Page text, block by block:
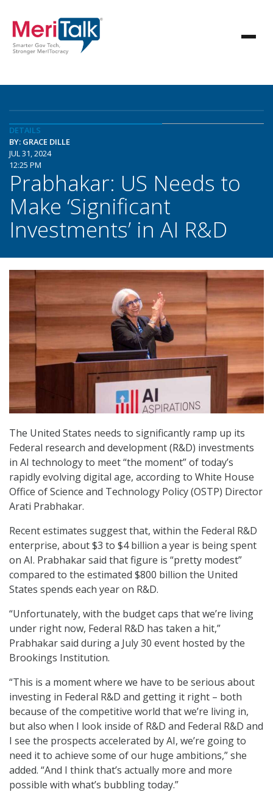
DETAILS
BY: GRACE DILLE
JUL 31, 2024
12:25 PM
Prabhakar: US Needs to
Make ‘Significant
Investments’ in AI R&D
The United States needs to significantly ramp up its
Federal research and development (R&D) investments
in AI technology to meet “the moment” of today’s
rapidly evolving digital age, according to White House
Office of Science and Technology Policy (OSTP) Director
Arati Prabhakar.
Recent estimates suggest that, within the Federal R&D
enterprise, about $3 to $4 billion a year is being spent
on AI. Prabhakar said that figure is “pretty modest”
compared to the estimated $800 billion the United
States spends each year on R&D.
“Unfortunately, with the budget caps that we’re living
under right now, Federal R&D has taken a hit,”
Prabhakar said during a July 30 event hosted by the
Brookings Institution.
“This is a moment where we have to be serious about
investing in Federal R&D and getting it right – both
because of the competitive world that we’re living in,
but also when I look inside of R&D and Federal R&D and
I see the prospects accelerated by AI, we’re going to
need it to achieve some of our huge ambitions,” she
added. “And I think that’s actually more and more
possible with what’s bubbling today.”